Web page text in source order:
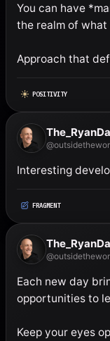
You can have
the realm of
Approach that
POSITIVITY
Interesting
FRAGMENT
Each new day
opportunities to
Keep your eyes